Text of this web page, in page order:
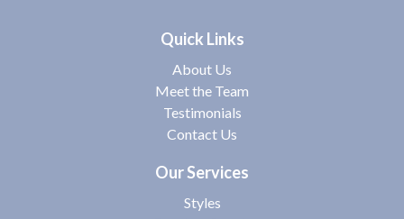
Quick Links
About Us
Meet the Team
Testimonials
Contact Us
Our Services
Styles